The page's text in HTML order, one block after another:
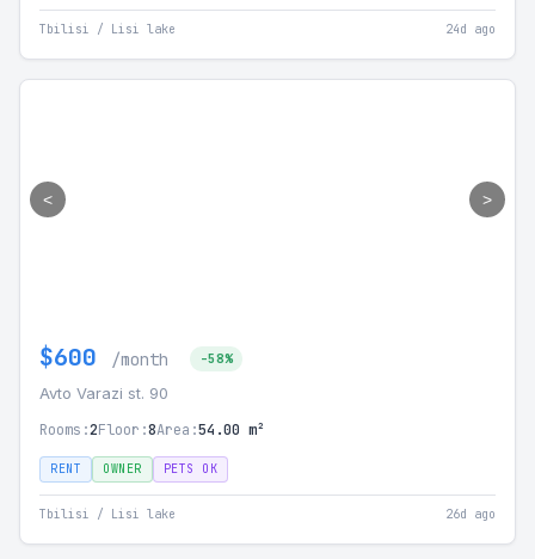
Tbilisi / Lisi lake 24d ago
< >
$600 /month -58%
Avto Varazi st. 90
Rooms:2Floor:8Area:54.00 m²
RENT OWNER PETS OK
Tbilisi / Lisi lake 26d ago